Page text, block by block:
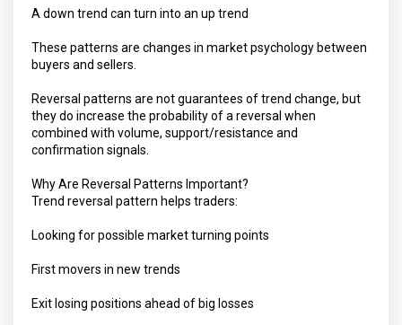
A down trend can turn into an up trend
These patterns are changes in market psychology between
buyers and sellers.
Reversal patterns are not guarantees of trend change, but
they do increase the probability of a reversal when
combined with volume, support/resistance and
confirmation signals.
Why Are Reversal Patterns Important?
Trend reversal pattern helps traders:
Looking for possible market turning points
First movers in new trends
Exit losing positions ahead of big losses